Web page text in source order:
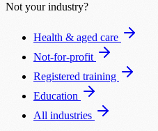
Not your industry?
Health & aged care
Not-for-profit
Registered training
Education
All industries